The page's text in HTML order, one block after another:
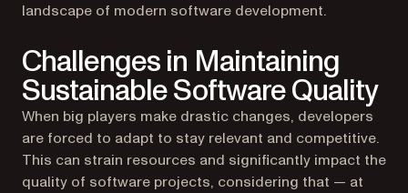
landscape of modern software development.
Challenges in Maintaining
Sustainable Software Quality
When big players make drastic changes, developers
are forced to adapt to stay relevant and competitive.
This can strain resources and significantly impact the
quality of software projects, considering that — at